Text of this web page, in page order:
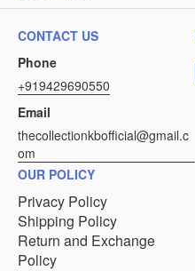
CONTACT US
Phone
+919429690550
Email
thecollectionkbofficial@gmail.c
om
OUR POLICY
Privacy Policy
Shipping Policy
Return and Exchange
Policy